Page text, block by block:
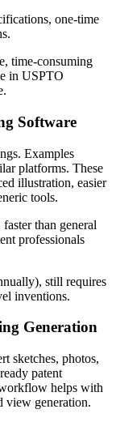
one-time
time-consuming
in USPTO
Software
Examples
platforms. These
illustration, easier
tools.
than general
professionals
still requires
inventions.
Generation
sketches, photos,
patent
helps with
view generation.